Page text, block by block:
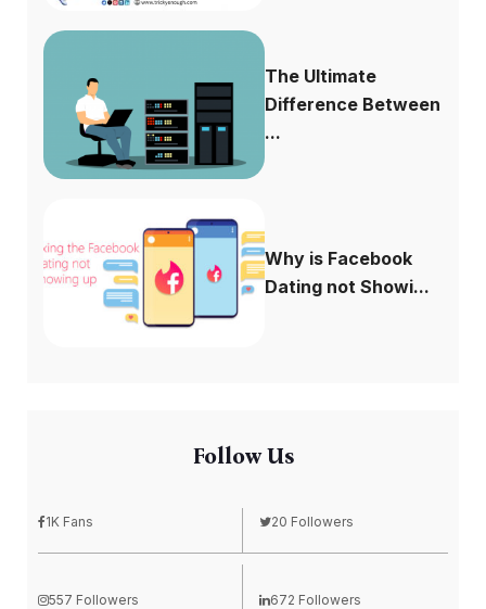
The Ultimate
Difference Between
...
Why is Facebook
Dating not Showi...
Follow Us
1K Fans 20 Followers
557 Followers 672 Followers